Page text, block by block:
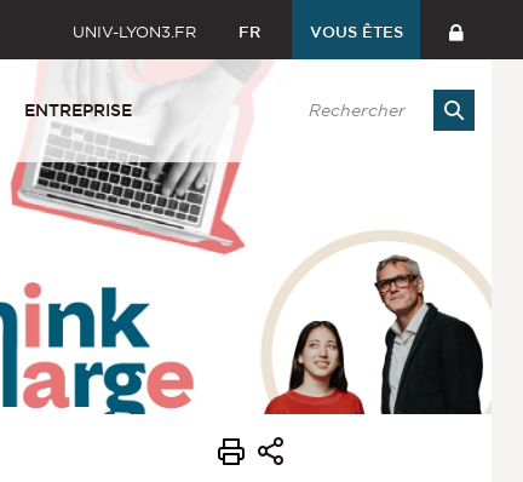
UNIV-LYON3.FR FR VOUS ÊTES
ENTREPRISE